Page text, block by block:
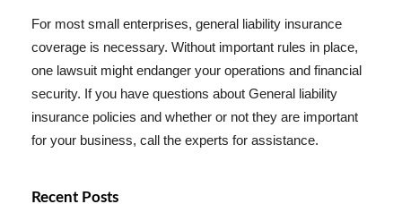
For most small enterprises, general liability insurance
coverage is necessary. Without important rules in place,
one lawsuit might endanger your operations and financial
security. If you have questions about General liability
insurance policies and whether or not they are important
for your business, call the experts for assistance.
Recent Posts